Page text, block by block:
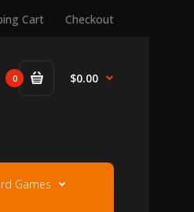
Cart Checkout
0 $0.00
Games